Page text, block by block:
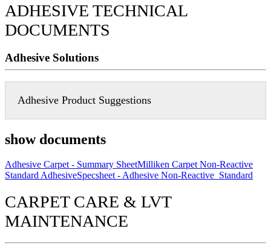
ADHESIVE TECHNICAL
DOCUMENTS
Adhesive Solutions
Adhesive Product Suggestions
show documents
Adhesive Carpet - Summary SheetMilliken Carpet Non-Reactive
Standard AdhesiveSpecsheet - Adhesive Non-Reactive_Standard
CARPET CARE & LVT
MAINTENANCE